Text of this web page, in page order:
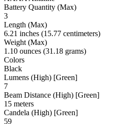
Battery Quantity (Max)
3
Length (Max)
6.21 inches (15.77 centimeters)
Weight (Max)
1.10 ounces (31.18 grams)
Colors
Black
Lumens (High) [Green]
7
Beam Distance (High) [Green]
15 meters
Candela (High) [Green]
59